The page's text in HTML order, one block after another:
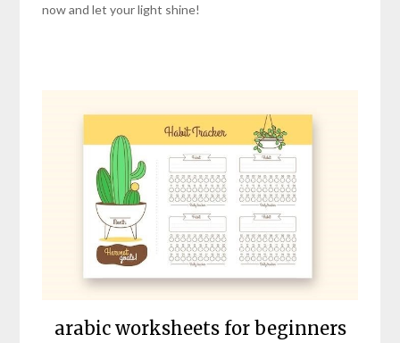
now and let your light shine!
arabic worksheets for beginners